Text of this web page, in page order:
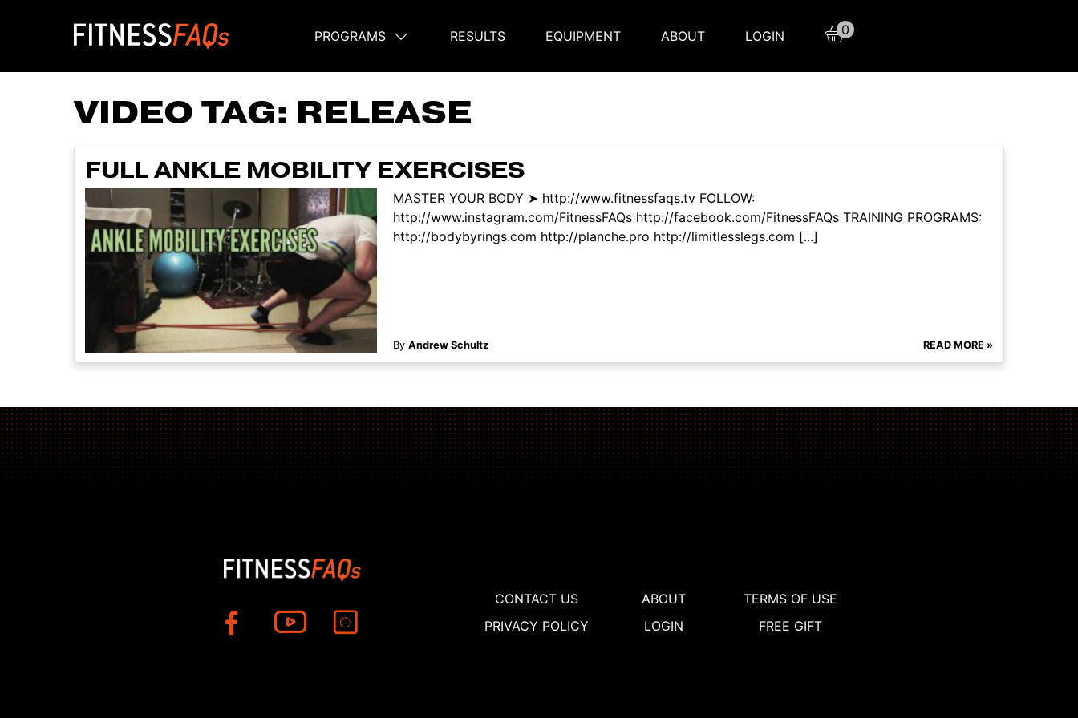
Main Navigation
PROGRAMS RESULTS EQUIPMENT ABOUT LOGIN 0
VIDEO TAG: RELEASE
FULL ANKLE MOBILITY EXERCISES
MASTER YOUR BODY ➤ http://www.fitnessfaqs.tv FOLLOW:
http://www.instagram.com/FitnessFAQs http://facebook.com/FitnessFAQs TRAINING PROGRAMS:
http://bodybyrings.com http://planche.pro http://limitlesslegs.com [...]
By Andrew Schultz READ MORE »
CONTACT US ABOUT
TERMS OF USE
PRIVACY POLICY
LOGIN FREE GIFT